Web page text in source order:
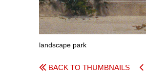
landscape park
BACK TO THUMBNAILS